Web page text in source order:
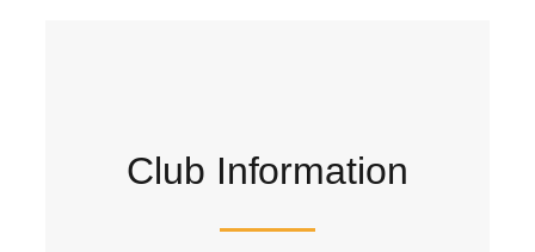
Club Information